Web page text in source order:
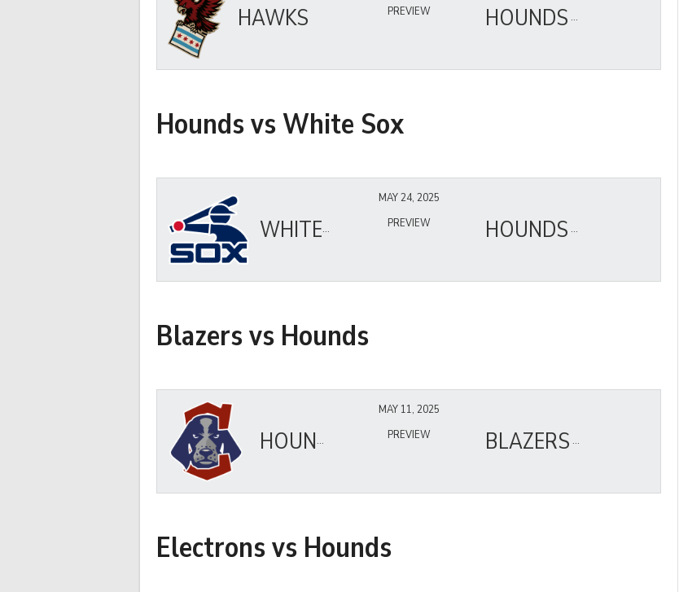
HAWKS HOUNDS
PREVIEW
Hounds vs White Sox
WHITE SOX HOUNDS
MAY 24, 2025
PREVIEW
Blazers vs Hounds
HOUNDS BLAZERS
MAY 11, 2025
PREVIEW
Electrons vs Hounds